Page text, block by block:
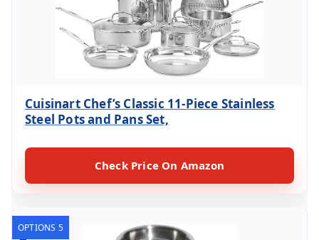
Cuisinart Chef’s Classic 11-Piece Stainless
Steel Pots and Pans Set,
Check Price On Amazon
OPTIONS 5